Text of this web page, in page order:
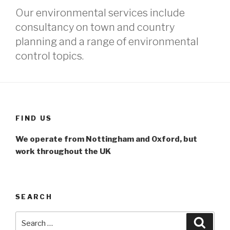
Our environmental services include
consultancy on town and country
planning and a range of environmental
control topics.
FIND US
We operate from Nottingham and Oxford, but
work throughout the UK
SEARCH